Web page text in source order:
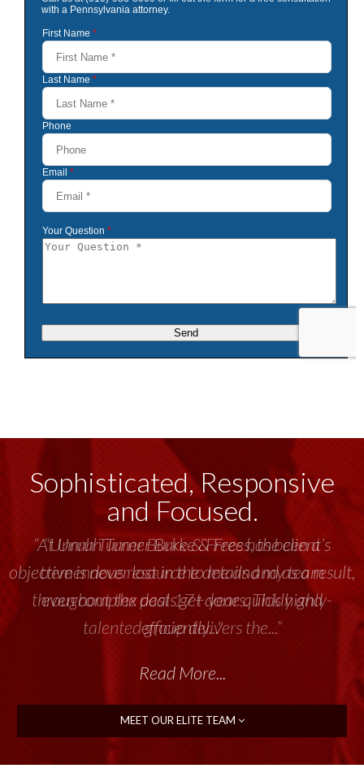
Sophisticated, Responsive
and Focused.
“Unruh Turner Burke & Frees has been a
tremendous resource to me and my team
throughout the past 17+ years. This highly-
talented group delivers the...”
Read More...
MEET OUR ELITE TEAM